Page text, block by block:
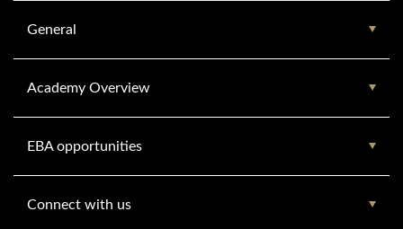
General
Academy Overview
EBA opportunities
Connect with us